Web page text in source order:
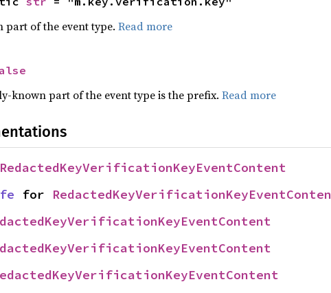
of the event type. Read more
known part of the event type is the prefix. Read more
RedactedKeyVerificationKeyEventContent
for